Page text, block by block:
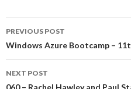
Post
navigation
PREVIOUS POST
Windows Azure Bootcamp –
NEXT POST
060 – Rachel Hawley and Paul